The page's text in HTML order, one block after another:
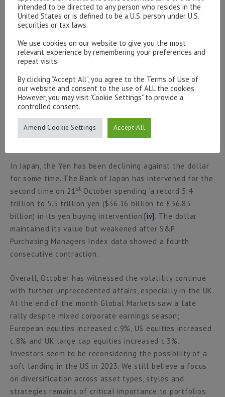
quarter and the remainder of the year’[iii]. In the UK
Shell posted profits of £8 billion for the quarter with
the share price increase c.5% on 27
data was released on 19th October dropping to 10.1%
for the 12 months ending in September after 9.9% in
August and matching the July 40 year high. The ECB met
on 27thOctober and made the decision to increase
interest rates by 0.75% to the highest rate in over a
decade. Both the Bank of England and The Federal
Reserve will hold their meeting in the first week of
November before announcing their decision on interest
In Japan, the Yen has been declining against the dollar
for some time. The Bank of Japan has intervened for the
second time on 21 st October spending ‘a record 5.4
trillion to 5.5 trillion yen ($36.16 billion to £36.83
billion) in its yen buying intervention’[iv]. The dollar
maintained its value but weakened after S&P
Purchasing Managers Index data showed a fourth
consecutive contraction.
Overall, October has witnessed the volatility continue
with further unprecedented affairs, especially in the UK.
At the end of the month Global Markets saw a late
rally despite mixed corporate earnings season;
European equities increased c.9%, US equities increased
c.8% and UK large cap equities increased c.3%.
Investors seem to be reconsidering the possibility of a
soft landing in the US in 2023. We still believe a focus
on diversification across asset types, styles and
strategies remains of critical importance to portfolios.
intended to be directed to any person who resides in the
United States or is defined to be a U.S. person under U.S.
securities or tax laws.
We use cookies on our website to give you the most
relevant experience by remembering your preferences and
repeat visits.
By clicking “Accept All”, you agree to the Terms of Use of
our website and consent to the use of ALL the cookies.
However, you may visit "Cookie Settings" to provide a
controlled consent.
Amend Cookie Settings Accept All